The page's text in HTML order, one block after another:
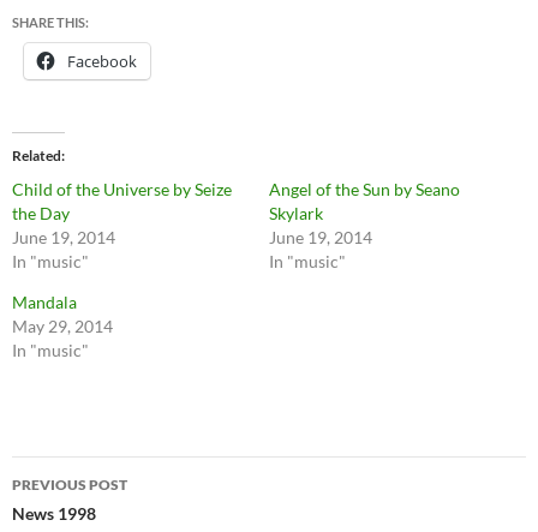
SHARE THIS:
Facebook
Related
Child of the Universe by Seize
the Day
June 19, 2014
In "music"
Angel of the Sun by Seano
Skylark
June 19, 2014
In "music"
Mandala
May 29, 2014
In "music"
Post
navigation
PREVIOUS POST
News 1998